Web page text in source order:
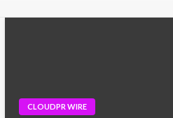
CLOUDPR WIRE